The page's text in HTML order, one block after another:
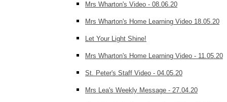
Mrs Wharton's Video - 08.06.20
Mrs Wharton's Home Learning Video 18.05.20
Let Your Light Shine!
Mrs Wharton's Home Learning Video - 11.05.20
St. Peter's Staff Video - 04.05.20
Mrs Lea's Weekly Message - 27.04.20